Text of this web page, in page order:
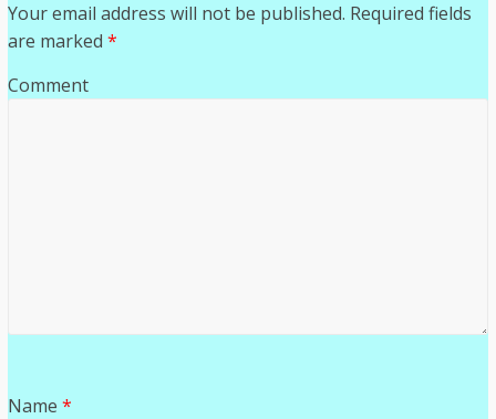
Your email address will not be published. Required fields
are marked *
Comment
Name *